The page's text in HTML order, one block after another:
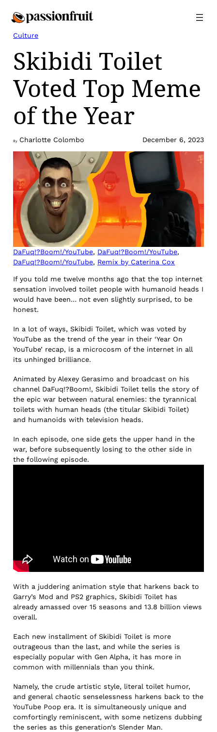
Culture
Skibidi Toilet
Voted Top Meme
of the Year
By Charlotte Colombo December 6, 2023
DaFuq!?Boom!/YouTube, DaFuq!?Boom!/YouTube,
DaFuq!?Boom!/YouTube, Remix by Caterina Cox
If you told me twelve months ago that the top internet
sensation involved toilet people with humanoid heads I
would have been… not even slightly surprised, to be
honest.
In a lot of ways, Skibidi Toilet, which was voted by
YouTube as the trend of the year in their ‘Year On
YouTube’ recap, is a microcosm of the internet in all
its unhinged brilliance.
Animated by Alexey Gerasimo and broadcast on his
channel DaFuq!?Boom!, Skibidi Toilet tells the story of
the epic war between natural enemies: the tyrannical
toilets with human heads (the titular Skibidi Toilet)
and humanoids with television heads.
In each episode, one side gets the upper hand in the
war, before subsequently losing to the other side in
the following episode.
With a juddering animation style that harkens back to
Garry’s Mod and PS2 graphics, Skibidi Toilet has
already amassed over 15 seasons and 13.8 billion views
overall.
Each new installment of Skibidi Toilet is more
outrageous than the last, and while the series is
especially popular with Gen Alpha, it has more in
common with millennials than you think.
Namely, the crude artistic style, literal toilet humor,
and general chaotic senselessness harkens back to the
YouTube Poop era. It is simultaneously unique and
comfortingly reminiscent, with some netizens dubbing
the series as this generation’s Slender Man.